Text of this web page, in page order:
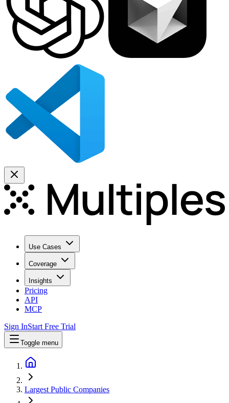
Use Cases
Coverage
Insights
Pricing
API
MCP
Sign InStart Free Trial
Toggle menu
Largest Public Companies